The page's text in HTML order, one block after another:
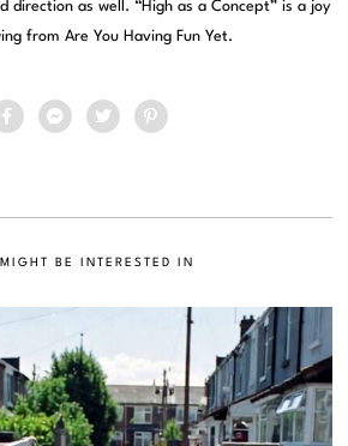
direction as well. “High as a Concept” is a joy
from Are You Having Fun Yet.
BE INTERESTED IN